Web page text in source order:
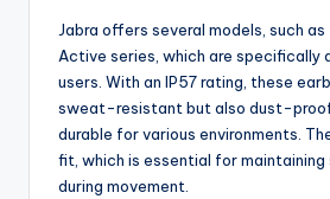
Jabra offers several models, such as
Active series, which are specifically
users. With an IP57 rating, these
sweat-resistant but also dust-
durable for various environments.
fit, which is essential for maintaining
during movement.